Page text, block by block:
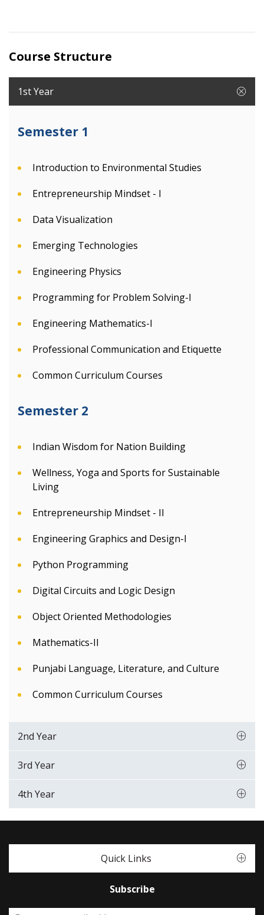
Course Structure
1st Year
Semester 1
Introduction to Environmental Studies
Entrepreneurship Mindset - I
Data Visualization
Emerging Technologies
Engineering Physics
Programming for Problem Solving-I
Engineering Mathematics-I
Professional Communication and Etiquette
Common Curriculum Courses
Semester 2
Indian Wisdom for Nation Building
Wellness, Yoga and Sports for Sustainable
Living
Entrepreneurship Mindset - II
Engineering Graphics and Design-I
Python Programming
Digital Circuits and Logic Design
Object Oriented Methodologies
Mathematics-II
Punjabi Language, Literature, and Culture
Common Curriculum Courses
2nd Year
3rd Year
4th Year
Quick Links
Subscribe